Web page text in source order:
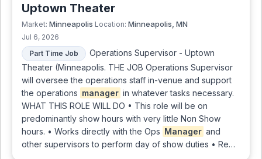
Uptown Theater
Market: Minneapolis Location: Minneapolis, MN
Jul 6, 2026
Part Time Job
Operations Supervisor - Uptown
Theater (Minneapolis. THE JOB Operations Supervisor
will oversee the operations staff in-venue and support
the operations manager in whatever tasks necessary.
WHAT THIS ROLE WILL DO • This role will be on
predominantly show hours with very little Non Show
hours. • Works directly with the Ops Manager and
other supervisors to perform day of show duties • Re…